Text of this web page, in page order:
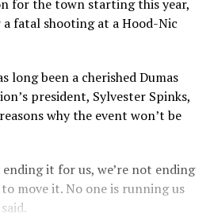
for the town starting this year,
fatal shooting at a Hood-Nic
long been a cherished Dumas
president, Sylvester Spinks,
why the event won’t be
it for us, we’re not ending
move it. No one is running us